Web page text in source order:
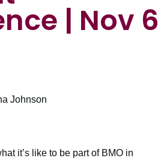
| Nov 6
Johnson
it’s like to be part of BMO in